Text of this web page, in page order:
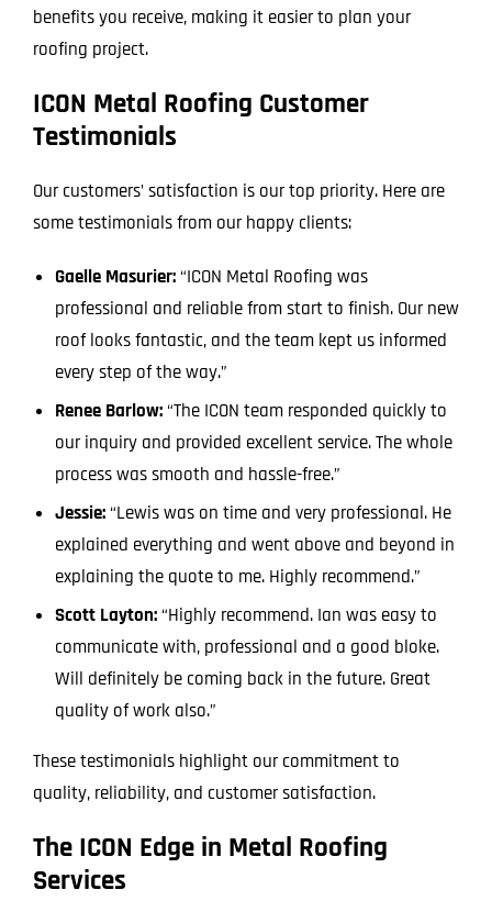
benefits you receive, making it easier to plan your
roofing project.
ICON Metal Roofing Customer
Testimonials
Our customers’ satisfaction is our top priority. Here are
some testimonials from our happy clients:
Gaelle Masurier: “ICON Metal Roofing was
professional and reliable from start to finish. Our new
roof looks fantastic, and the team kept us informed
every step of the way.”
Renee Barlow: “The ICON team responded quickly to
our inquiry and provided excellent service. The whole
process was smooth and hassle-free.”
Jessie: “Lewis was on time and very professional. He
explained everything and went above and beyond in
explaining the quote to me. Highly recommend.”
Scott Layton: “Highly recommend. Ian was easy to
communicate with, professional and a good bloke.
Will definitely be coming back in the future. Great
quality of work also.”
These testimonials highlight our commitment to
quality, reliability, and customer satisfaction.
The ICON Edge in Metal Roofing
Services